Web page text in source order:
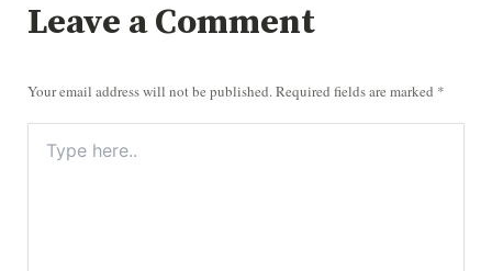
Leave a Comment
Your email address will not be published. Required fields are marked *